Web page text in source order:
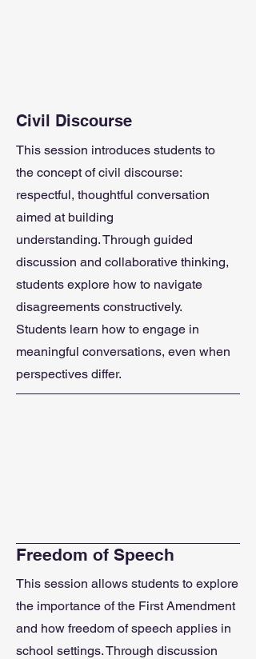
Civil Discourse
This session introduces students to
the concept of civil discourse:
respectful, thoughtful conversation
aimed at building
understanding.Through guided
discussion and collaborative thinking,
students explore how to navigate
disagreements constructively.
Students learn how to engage in
meaningful conversations, even when
perspectives differ.
Freedom of Speech
This session allows students to explore
the importance of the First Amendment
and how freedom of speech applies in
school settings. Through discussion